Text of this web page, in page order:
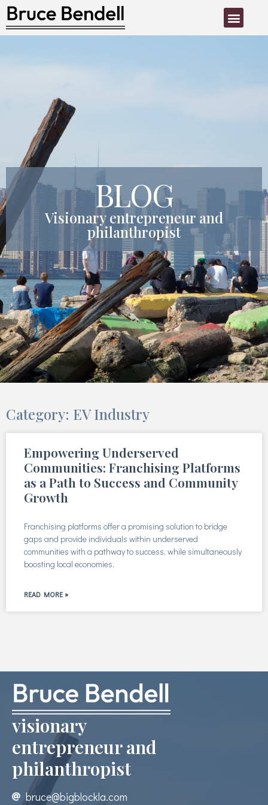
BLOG
Visionary entrepreneur and
philanthropist
Category: EV Industry
Empowering Underserved
Communities: Franchising Platforms
as a Path to Success and Community
Growth
Franchising platforms offer a promising solution to bridge
gaps and provide individuals within underserved
communities with a pathway to success, while simultaneously
boosting local economies.
READ MORE »
visionary
entrepreneur and
philanthropist
bruce@bigblockla.com